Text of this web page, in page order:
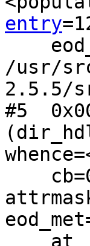
entry
/usr/
2.5.5/
#5